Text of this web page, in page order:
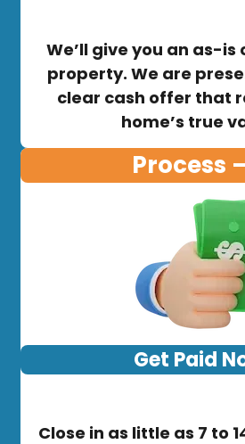
We’ll give you an as-
property. We are
clear cash offer that
home’s true
Process
Get Paid
Close in as little as 7 to